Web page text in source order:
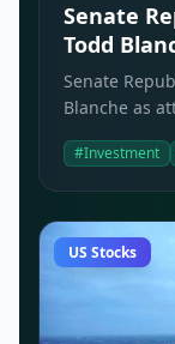
Senate
Todd
Senate
Blanche as
#Investment
US Stocks